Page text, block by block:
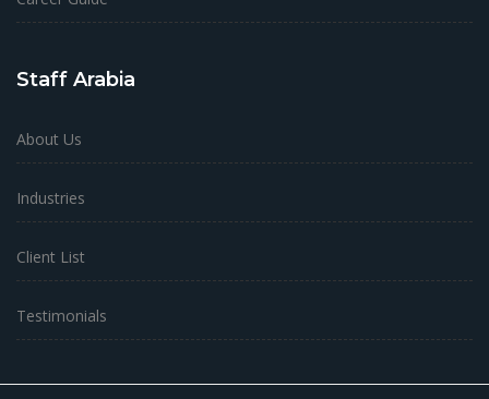
Staff Arabia
About Us
Industries
Client List
Testimonials